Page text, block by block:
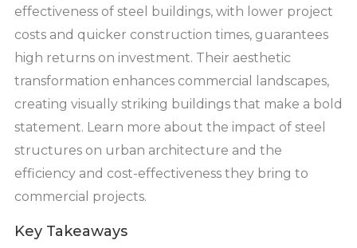
effectiveness of steel buildings, with lower project
costs and quicker construction times, guarantees
high returns on investment. Their aesthetic
transformation enhances commercial landscapes,
creating visually striking buildings that make a bold
statement. Learn more about the impact of steel
structures on urban architecture and the
efficiency and cost-effectiveness they bring to
commercial projects.
Key Takeaways